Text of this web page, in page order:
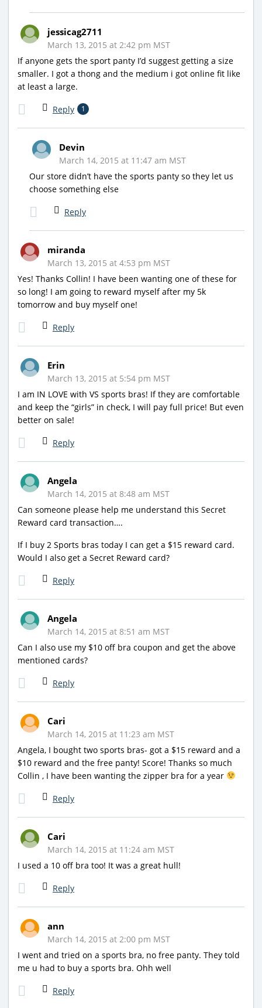
jessicag2711
March 13, 2015 at 2:42 pm MST
If anyone gets the sport panty I’d suggest getting a size
smaller. I got a thong and the medium i got online fit like
at least a large.
Reply 1
Devin
March 14, 2015 at 11:47 am MST
Our store didn’t have the sports panty so they let us
choose something else
Reply
miranda
March 13, 2015 at 4:53 pm MST
Yes! Thanks Collin! I have been wanting one of these for
so long! I am going to reward myself after my 5k
tomorrow and buy myself one!
Reply
Erin
March 13, 2015 at 5:54 pm MST
I am IN LOVE with VS sports bras! If they are comfortable
and keep the “girls” in check, I will pay full price! But even
better on sale!
Reply
Angela
March 14, 2015 at 8:48 am MST
Can someone please help me understand this Secret
Reward card transaction….
If I buy 2 Sports bras today I can get a $15 reward card.
Would I also get a Secret Reward card?
Reply
Angela
March 14, 2015 at 8:51 am MST
Can I also use my $10 off bra coupon and get the above
mentioned cards?
Reply
Cari
March 14, 2015 at 11:23 am MST
Angela, I bought two sports bras- got a $15 reward and a
$10 reward and the free panty! Score! Thanks so much
Collin , I have been wanting the zipper bra for a year
Reply
Cari
March 14, 2015 at 11:24 am MST
I used a 10 off bra too! It was a great hull!
Reply
ann
March 14, 2015 at 2:00 pm MST
I went and tried on a sports bra, no free panty. They told
me u had to buy a sports bra. Ohh well
Reply